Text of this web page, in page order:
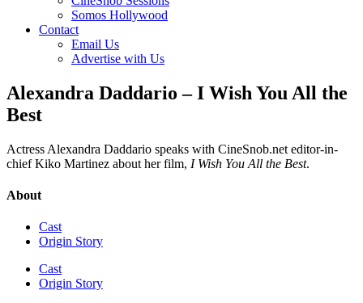
Somos Hollywood
Contact
Email Us
Advertise with Us
Alexandra Daddario – I Wish You All the
Best
Actress Alexandra Daddario speaks with CineSnob.net editor-in-
chief Kiko Martinez about her film, I Wish You All the Best.
About
Cast
Origin Story
Cast
Origin Story